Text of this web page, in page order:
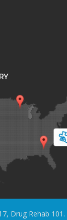
Drug Rehab 101.